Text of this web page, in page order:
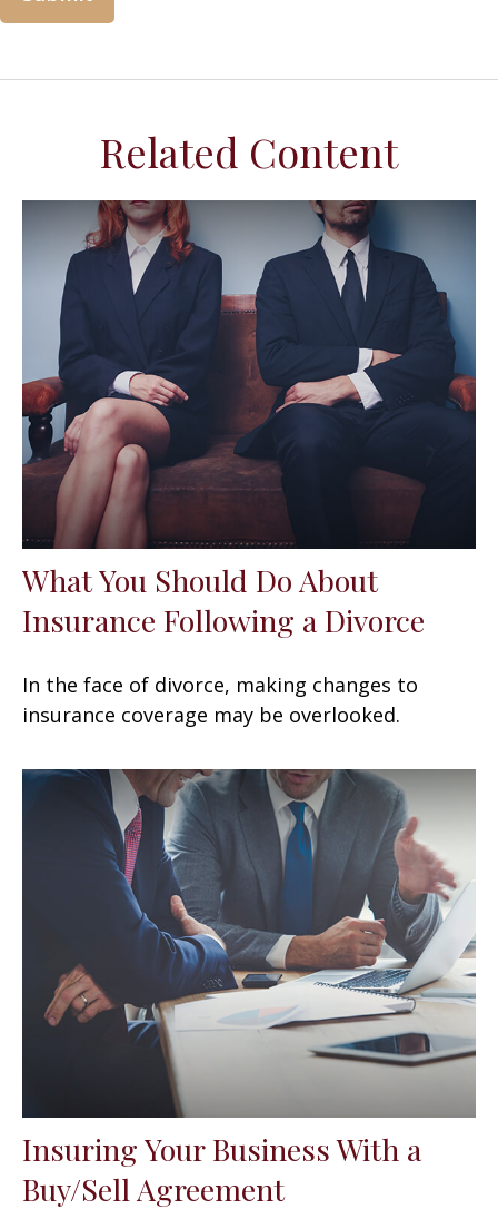
Related Content
What You Should Do About
Insurance Following a Divorce
In the face of divorce, making changes to
insurance coverage may be overlooked.
Insuring Your Business With a
Buy/Sell Agreement